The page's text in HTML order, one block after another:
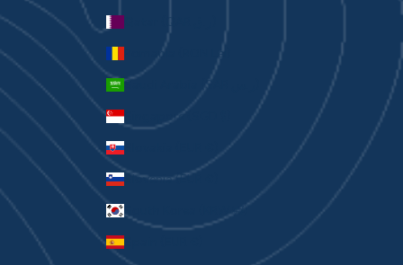
Romania (RON Lei)
Singapore (SGD $)
Slovakia (EUR €)
Slovenia (EUR €)
South Korea (KRW ₩)
Spain (EUR €)